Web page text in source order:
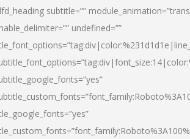
subtitle=””
undefined=””